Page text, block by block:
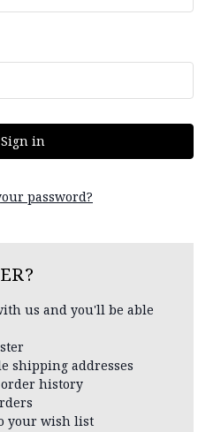
password?
us and you'll be able
shipping addresses
order history
your wish list